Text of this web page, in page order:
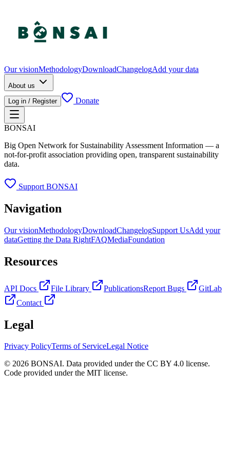
Our visionMethodologyDownloadChangelogAdd your data
About us
Log in / Register
Donate
BONSAI
Big Open Network for Sustainability Assessment Information — a
not-for-profit association providing open, transparent sustainability
data.
Support BONSAI
Navigation
Our visionMethodologyDownloadChangelogSupport UsAdd your
dataGetting the Data RightFAQMediaFoundation
Resources
API Docs File Library PublicationsReport Bugs
GitLab
Contact
Legal
Privacy PolicyTerms of ServiceLegal Notice
© 2026 BONSAI. Data provided under the CC BY 4.0 license.
Code provided under the MIT license.